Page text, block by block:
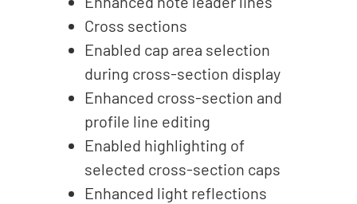
Cross sections
Enabled cap area selection
during cross-section display
Enhanced cross-section and
profile line editing
Enabled highlighting of
selected cross-section caps
Enhanced light reflections